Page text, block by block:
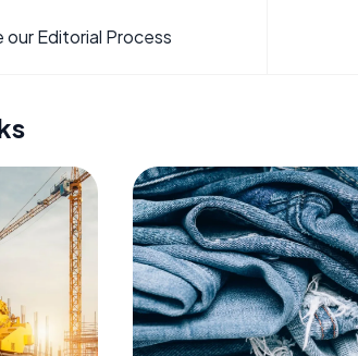
our Editorial Process